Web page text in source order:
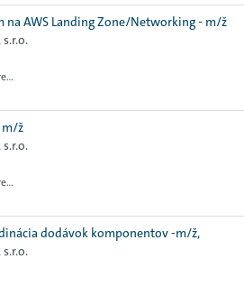
na AWS Landing Zone/Networking - m/ž
m/ž
dodávok komponentov -m/ž,